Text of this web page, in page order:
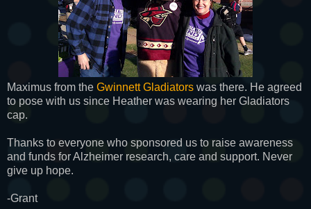
Maximus from the Gwinnett Gladiators was there. He agreed
to pose with us since Heather was wearing her Gladiators
cap.
Thanks to everyone who sponsored us to raise awareness
and funds for Alzheimer research, care and support. Never
give up hope.
-Grant